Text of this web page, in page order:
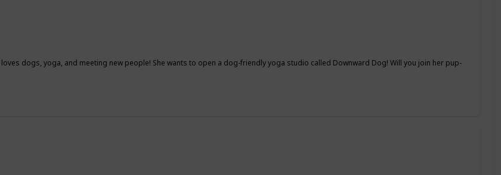
loves dogs, yoga, and meeting new people! She wants to open a dog-friendly yoga studio called Downward Dog! Will you join her pup-